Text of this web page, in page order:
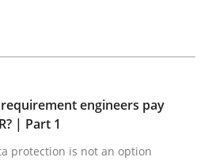
must requirement
data protection is not an option
Kindermans
9 minutes read
engineers pay
| Part 1
protection is not an option